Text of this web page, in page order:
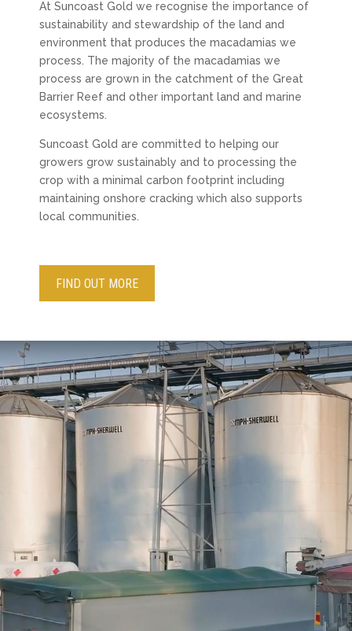
At Suncoast Gold we recognise the importance of
sustainability and stewardship of the land and
environment that produces the macadamias we
process. The majority of the macadamias we
process are grown in the catchment of the Great
Barrier Reef and other important land and marine
ecosystems.
Suncoast Gold are committed to helping our
growers grow sustainably and to processing the
crop with a minimal carbon footprint including
maintaining onshore cracking which also supports
local communities.
FIND OUT MORE